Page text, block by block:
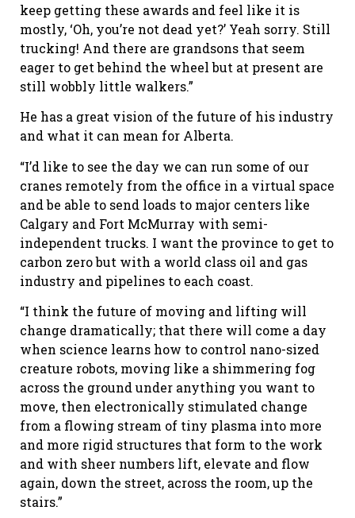
keep getting these awards and feel like it is
mostly, ‘Oh, you’re not dead yet?’ Yeah sorry. Still
trucking! And there are grandsons that seem
eager to get behind the wheel but at present are
still wobbly little walkers.”
He has a great vision of the future of his industry
and what it can mean for Alberta.
“I’d like to see the day we can run some of our
cranes remotely from the office in a virtual space
and be able to send loads to major centers like
Calgary and Fort McMurray with semi-
independent trucks. I want the province to get to
carbon zero but with a world class oil and gas
industry and pipelines to each coast.
“I think the future of moving and lifting will
change dramatically; that there will come a day
when science learns how to control nano-sized
creature robots, moving like a shimmering fog
across the ground under anything you want to
move, then electronically stimulated change
from a flowing stream of tiny plasma into more
and more rigid structures that form to the work
and with sheer numbers lift, elevate and flow
again, down the street, across the room, up the
stairs.”